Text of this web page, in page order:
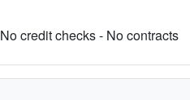
No credit checks - No contracts